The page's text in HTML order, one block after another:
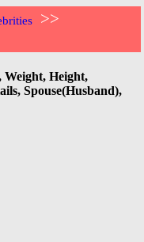
>>
Weight, Height,
Spouse(Husband),